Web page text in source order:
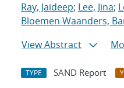
Ray, Jaideep; Lee, Jina;
Bloemen Waanders,
View Abstract
TYPE SAND Report